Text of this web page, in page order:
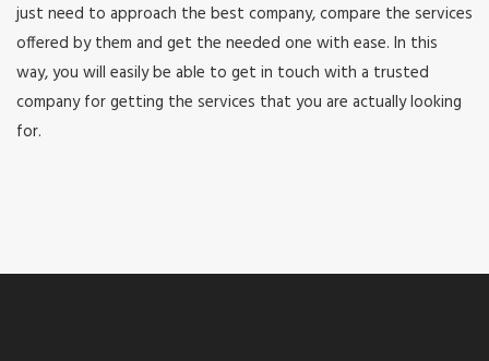
just need to approach the best company, compare the services
offered by them and get the needed one with ease. In this
way, you will easily be able to get in touch with a trusted
company for getting the services that you are actually looking
for.